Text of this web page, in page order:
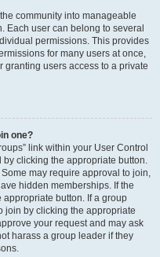
community into manageable
Each user can belong to several
permissions. This provides
for many users at once,
users access to a private
one?
link within your User Control
clicking the appropriate button.
may require approval to join,
hidden memberships. If the
button. If a group
join by clicking the appropriate
your request and may ask
harass a group leader if they